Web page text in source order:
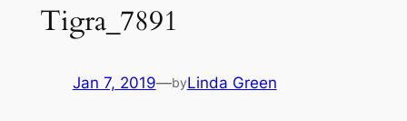
Tigra_7891
Jan 7, 2019—byLinda Green